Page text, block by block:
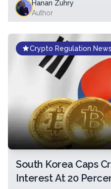
Hanan Zuhry
Author
Crypto Regulation News
South Korea Caps
Interest At 20